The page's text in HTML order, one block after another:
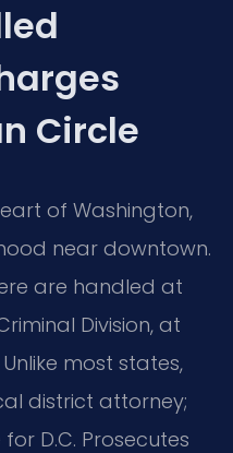
Circle
of Washington,
near downtown.
are handled at
Division, at
most states,
district attorney;
for D.C. Prosecutes